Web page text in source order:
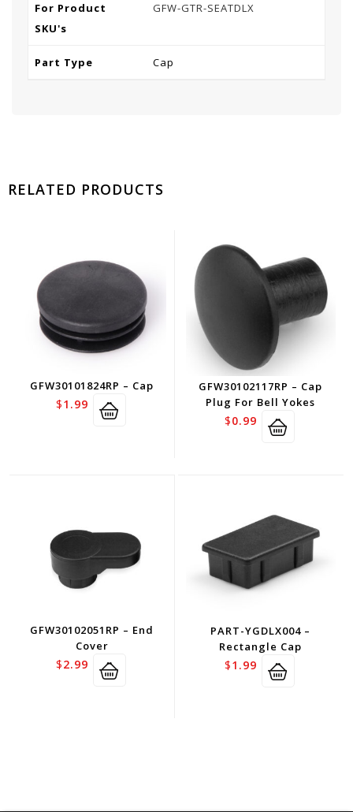
For Product
SKU's
GFW-GTR-SEATDLX
Part Type Cap
RELATED PRODUCTS
GFW30101824RP – Cap
$1.99
GFW30102117RP – Cap
Plug For Bell Yokes
$0.99
GFW30102051RP – End
Cover
$2.99
PART-YGDLX004 –
Rectangle Cap
$1.99